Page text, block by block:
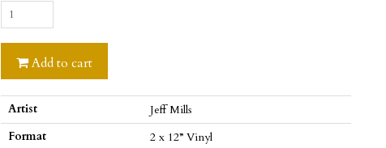
Jeff
Mills
-
The
EyeWitness
(double
vinyl)
quantity
Add to cart
Artist
Jeff Mills
Format
2 x 12” Vinyl